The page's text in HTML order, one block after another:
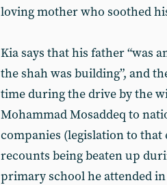
loving mother who soothed
Kia says that his father “was
the shah was building”, and
time during the drive by the
Mohammad Mosaddeq to
companies (legislation to that
recounts being beaten up
primary school he attended